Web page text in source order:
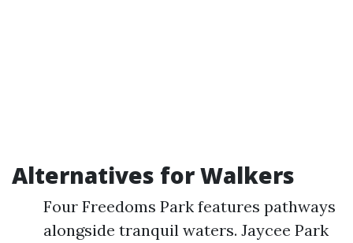
Alternatives for Walkers
Four Freedoms Park features pathways
alongside tranquil waters. Jaycee Park